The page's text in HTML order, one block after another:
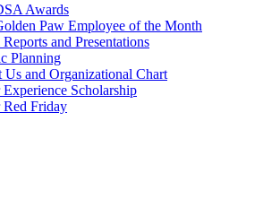
Awards
Paw Employee of the Month
and Presentations
Planning
Us and Organizational Chart
Scholarship
Red Friday